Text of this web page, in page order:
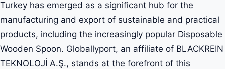
Turkey has emerged as a significant hub for the
manufacturing and export of sustainable and practical
products, including the increasingly popular Disposable
Wooden Spoon. Globallyport, an affiliate of BLACKREIN
TEKNOLOJİ A.Ş., stands at the forefront of this